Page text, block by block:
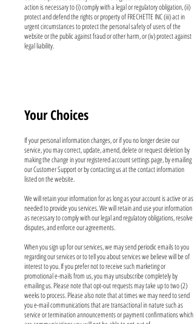
action is necessary to (i) comply with a legal or regulatory obligation, (ii)
protect and defend the rights or property of FRECHETTE INC (iii) act in
urgent circumstances to protect the personal safety of users of the
website or the public against fraud or other harm, or (iv) protect against
legal liability.
Your Choices
If your personal information changes, or if you no longer desire our
service, you may correct, update, amend, delete or request deletion by
making the change in your registered account settings page, by emailing
our Customer Support or by contacting us at the contact information
listed on the website.
We will retain your information for as long as your account is active or as
needed to provide you services. We will retain and use your information
as necessary to comply with our legal and regulatory obligations, resolve
disputes, and enforce our agreements.
When you sign up for our services, we may send periodic emails to you
regarding our services or to tell you about services we believe will be of
interest to you. If you prefer not to receive such marketing or
promotional e-mails from us, you may unsubscribe completely by
emailing us. Please note that opt-out requests may take up to two (2)
weeks to process. Please also note that at times we may need to send
you e-mail communications that are transactional in nature such as
service or termination announcements or payment confirmations which